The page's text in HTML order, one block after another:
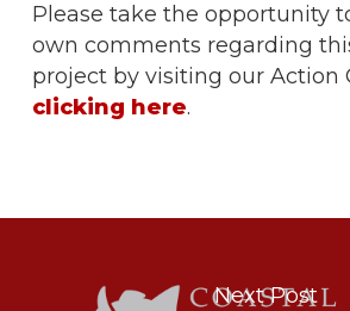
Please take the opportunity
own comments regarding
project by visiting our Action
clicking here.
Next Post